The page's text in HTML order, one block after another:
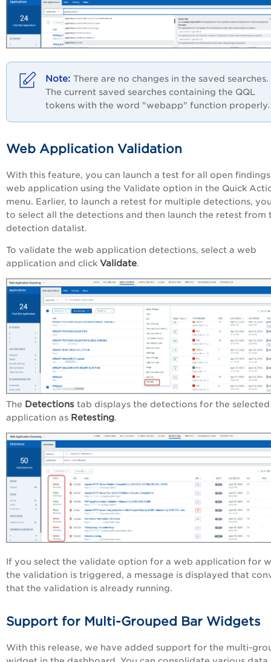
There are no changes in the saved searches.
The current saved searches containing the QQL
tokens with the word "webapp" function properly.
Web Application Validation
With this feature, you can launch a test for all open
web application using the Validate option in the Quick
menu. Earlier, to launch a retest for multiple detections,
to select all the detections and then launch the retest from
detection datalist.
To validate the web application detections, select a web
application and click Validate.
The Detections tab displays the detections for the
application as Retesting.
If you select the validate option for a web application for
the validation is triggered, a message is displayed that
that the validation is already running.
Support for Multi-Grouped Bar Widgets
With this release, we have added support for the multi-